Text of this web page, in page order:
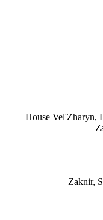
House Vel'Zharyn,
Zaknir,